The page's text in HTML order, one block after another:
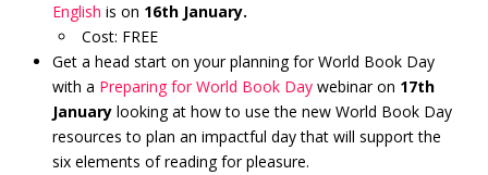
English is on 16th January.
Cost: FREE
Get a head start on your planning for World Book Day
with a Preparing for World Book Daywebinar on 17th
Januarylooking at how to use the new World Book Day
resources to plan an impactful day that will support the
six elements of reading for pleasure.